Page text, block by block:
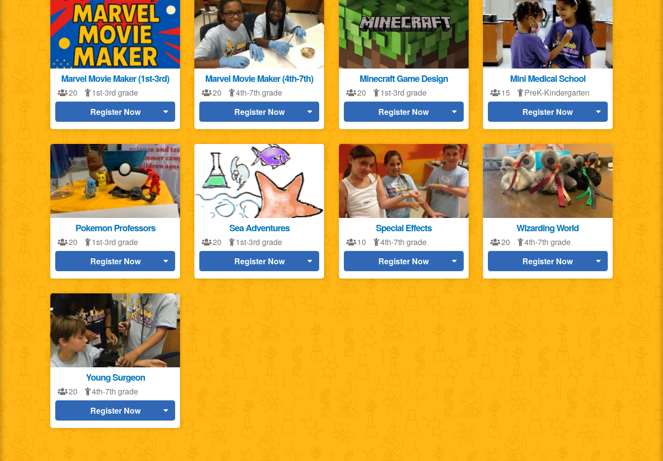
Marvel Movie Maker (1st-3rd)
20
1st-3rd grade
Register Now
Marvel Movie Maker (4th-7th)
20
4th-7th grade
Register Now
Minecraft Game Design
20
1st-3rd grade
Register Now
Mini Medical School
15
PreK-Kindergarten
Register Now
Pokemon Professors
20
1st-3rd grade
Register Now
Sea Adventures
20
1st-3rd grade
Register Now
Special Effects
10
4th-7th grade
Register Now
Wizarding World
20
4th-7th grade
Register Now
Young Surgeon
20
4th-7th grade
Register Now